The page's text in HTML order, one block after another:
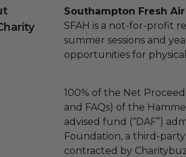
Southampton Fresh
SFAH is a not-for-profit
summer sessions and
opportunities for
100% of the Net
and FAQs) of the
advised fund (“DAF”)
Foundation, a third-
contracted by